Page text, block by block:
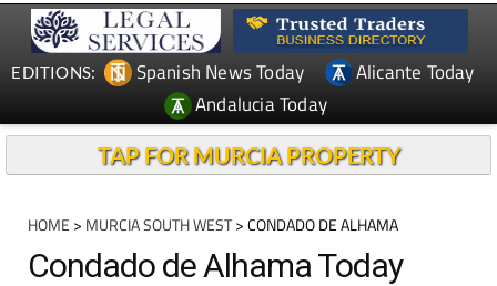
EDITIONS: Spanish News Today
Alicante Today
Andalucia Today
TAP FOR MURCIA PROPERTY
HOME > MURCIA SOUTH WEST> CONDADO DE ALHAMA
Condado de Alhama Today